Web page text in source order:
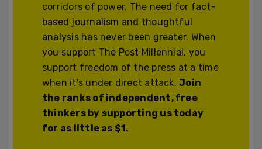
corridors of power. The need for fact-
based journalism and thoughtful
analysis has never been greater. When
you support The Post Millennial, you
support freedom of the press at a time
when it's under direct attack.Join
the ranks of independent, free
thinkers by supporting us today
for as little as $1.